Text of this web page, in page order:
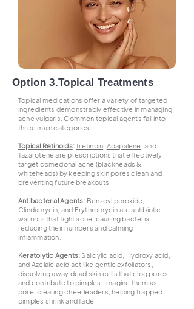
Option 3.Topical Treatments
Topical medications offer a variety of targeted
ingredients demonstrably effective in managing
acne vulgaris. Common topical agents fall into
three main categories:
Topical Retinoids:Tretinoin Adapalene , and
Tazarotene are prescriptions that effectively
target comedonal acne (blackheads &
whiteheads) by keeping skin pores clean and
preventing future breakouts.
Antibacterial Agents: Benzoyl peroxide
Clindamycin, and Erythromycin are antibiotic
warriors that fight acne-causing bacteria,
reducing their numbers and calming
inflammation.
Keratolytic Agents: Salicylic acid, Hydroxy acid,
and Azelaic acid act like gentle exfoliators,
dissolving away dead skin cells that clog pores
and contribute to pimples. Imagine them as
pore-clearing cheerleaders, helping trapped
pimples shrink and fade.